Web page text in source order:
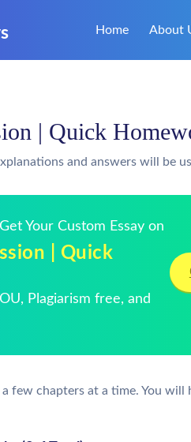
Home About
| Quick
and answers will be
Your Custom Essay on
| Quick
Plagiarism free, and
few chapters at a time. You will